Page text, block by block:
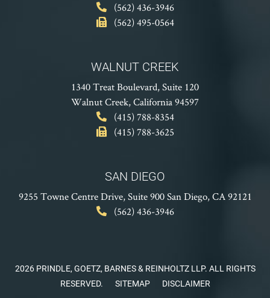
(562) 436-3946
(562) 495-0564
WALNUT CREEK
1340 Treat Boulevard, Suite 120
Walnut Creek, California 94597
(415) 788-8354
(415) 788-3625
SAN DIEGO
9255 Towne Centre Drive, Suite 900San Diego, CA 92121
(562) 436-3946
2026 PRINDLE, GOETZ, BARNES & REINHOLTZ LLP. ALL RIGHTS
RESERVED.
SITEMAP DISCLAIMER